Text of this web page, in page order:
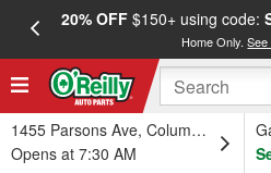
20% OFF$150+ using code:
Home Only.See
1455 Parsons Ave, Columbus, OH
Opens at 7:30 AM